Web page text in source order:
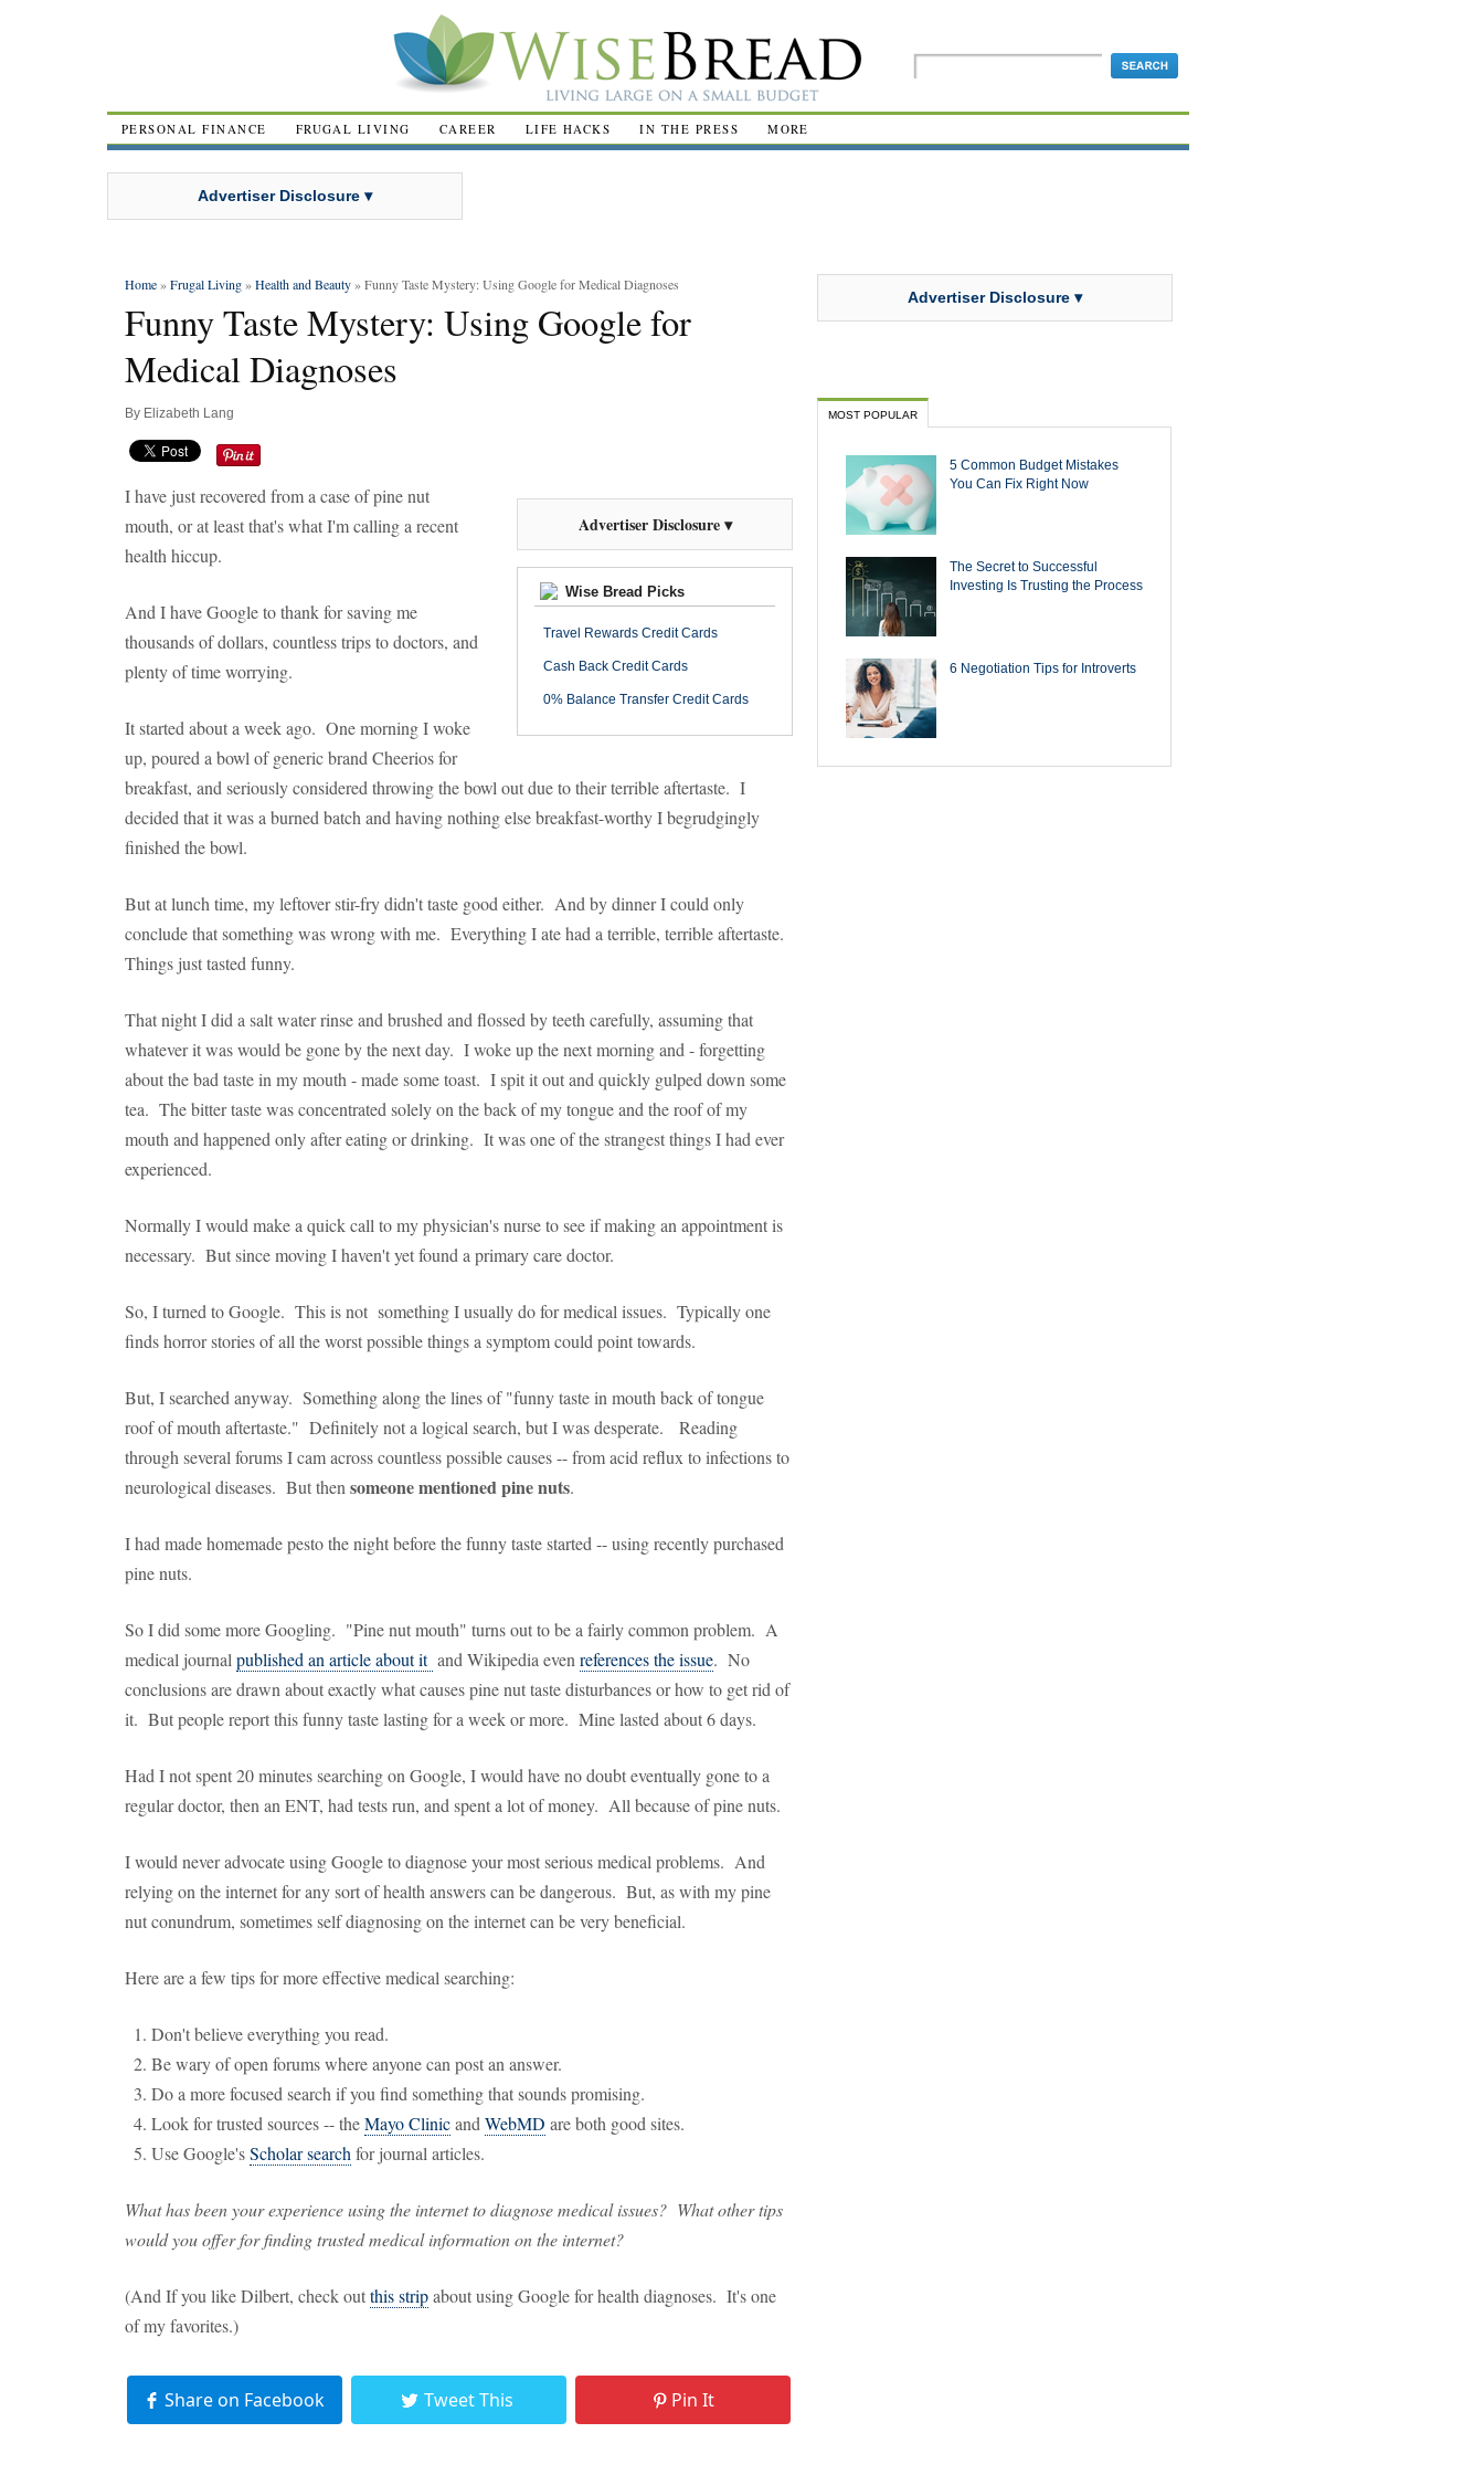
PERSONAL FINANCE FRUGAL LIVING CAREER LIFE HACKS IN THE PRESS MORE
Advertiser Disclosure ▾
Home»Frugal Living»Health and Beauty» Funny Taste Mystery: Using Google for Medical Diagnoses
Funny Taste Mystery: Using Google for
Medical Diagnoses
By Elizabeth Lang
Advertiser Disclosure ▾
Wise Bread Picks
Travel Rewards Credit Cards
Cash Back Credit Cards
0% Balance Transfer Credit Cards
I have just recovered from a case of pine nut
mouth, or at least that's what I'm calling a recent
health hiccup.
And I have Google to thank for saving me
thousands of dollars, countless trips to doctors, and
plenty of time worrying.
It started about a week ago. One morning I woke
up, poured a bowl of generic brand Cheerios for
breakfast, and seriously considered throwing the bowl out due to their terrible aftertaste. I
decided that it was a burned batch and having nothing else breakfast-worthy I begrudgingly
finished the bowl.
But at lunch time, my leftover stir-fry didn't taste good either. And by dinner I could only
conclude that something was wrong with me. Everything I ate had a terrible, terrible aftertaste.
Things just tasted funny.
That night I did a salt water rinse and brushed and flossed by teeth carefully, assuming that
whatever it was would be gone by the next day. I woke up the next morning and - forgetting
about the bad taste in my mouth - made some toast. I spit it out and quickly gulped down some
tea. The bitter taste was concentrated solely on the back of my tongue and the roof of my
mouth and happened only after eating or drinking. It was one of the strangest things I had ever
experienced.
Normally I would make a quick call to my physician's nurse to see if making an appointment is
necessary. But since moving I haven't yet found a primary care doctor.
So, I turned to Google. This is not something I usually do for medical issues. Typically one
finds horror stories of all the worst possible things a symptom could point towards.
But, I searched anyway. Something along the lines of "funny taste in mouth back of tongue
roof of mouth aftertaste." Definitely not a logical search, but I was desperate. Reading
through several forums I cam across countless possible causes -- from acid reflux to infections to
neurological diseases. But then someone mentioned pine nuts.
I had made homemade pesto the night before the funny taste started -- using recently purchased
pine nuts.
So I did some more Googling. "Pine nut mouth" turns out to be a fairly common problem. A
medical journal published an article about it and Wikipedia even references the issue. No
conclusions are drawn about exactly what causes pine nut taste disturbances or how to get rid of
it. But people report this funny taste lasting for a week or more. Mine lasted about 6 days.
Had I not spent 20 minutes searching on Google, I would have no doubt eventually gone to a
regular doctor, then an ENT, had tests run, and spent a lot of money. All because of pine nuts.
I would never advocate using Google to diagnose your most serious medical problems. And
relying on the internet for any sort of health answers can be dangerous. But, as with my pine
nut conundrum, sometimes self diagnosing on the internet can be very beneficial.
Here are a few tips for more effective medical searching:
Don't believe everything you read.
Be wary of open forums where anyone can post an answer.
Do a more focused search if you find something that sounds promising.
Look for trusted sources -- theMayo Clinicand WebMD are both good sites.
Use Google'sScholar search for journal articles.
What has been your experience using the internet to diagnose medical issues? What other tips
would you offer for finding trusted medical information on the internet?
(And If you like Dilbert, check outthis stripabout using Google for health diagnoses. It's one
of my favorites.)
Share on Facebook Tweet This Pin It
Advertiser Disclosure ▾
MOST POPULAR
5 Common Budget Mistakes
You Can Fix Right Now
The Secret to Successful
Investing Is Trusting the Process
6 Negotiation Tips for Introverts